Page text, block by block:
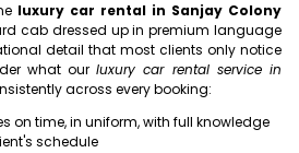
luxury car rental in Sanjay Colony
cab dressed up in premium language
detail that most clients only notice
what ourluxury car rental service in
across every booking:
on time, in uniform, with full knowledge
schedule